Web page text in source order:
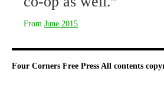
From June 2015
Four Corners Free Press All contents